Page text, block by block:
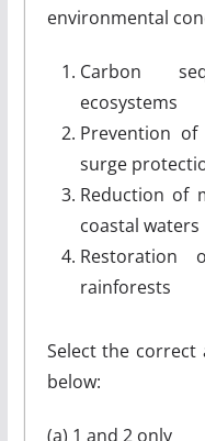
environmental
Carbon
ecosystems
Prevention
surge
Reduction of
coastal waters
Restoration
rainforests
Select the correct
below:
(a) 1 and 2 only